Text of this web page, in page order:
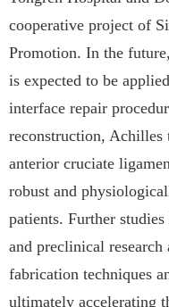
cooperative project of
Promotion. In the
is expected to be
interface repair
reconstruction, Achilles
anterior cruciate
robust and
patients. Further
and preclinical
fabrication techniques
ultimately accelerating